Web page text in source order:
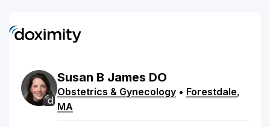
Susan B James DO
Obstetrics & Gynecology • Forestdale,
MA